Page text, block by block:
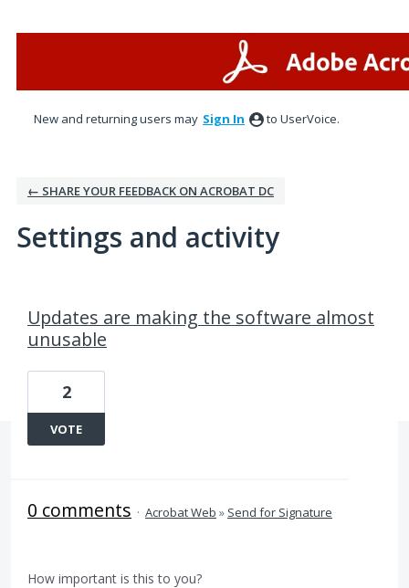
New and returning users may Sign In to UserVoice.
← SHARE YOUR FEEDBACK ON ACROBAT DC
Settings and activity
Updates are making the software almost
unusable
2
VOTE
0 comments · Acrobat Web » Send for Signature
How important is this to you?